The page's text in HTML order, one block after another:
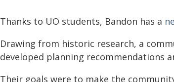
Thanks to UO students, Bandon has a
Drawing from historic research, a
developed planning recommendations
Their goals were to make the